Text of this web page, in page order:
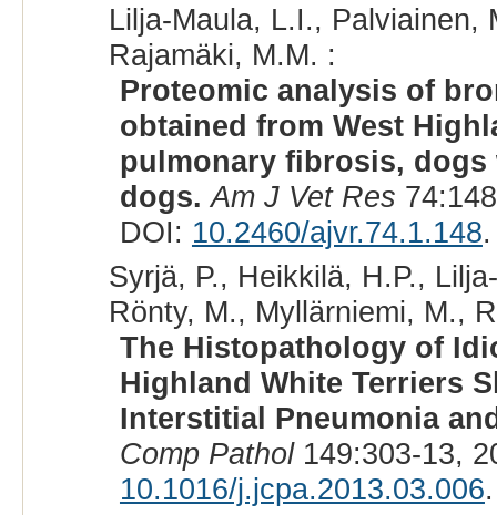
Lilja-Maula, L.I., Palviainen,
Rajamäki, M.M. :
Proteomic analysis of
obtained from West
pulmonary fibrosis,
dogs. Am J Vet Res
DOI: 10.2460/ajvr.74.1.148.
Syrjä, P., Heikkilä, H.P.,
Rönty, M., Myllärniemi, M.,
The Histopathology of
Highland White Terriers
Interstitial Pneumonia
Comp Pathol149:303-13,
10.1016/j.jcpa.2013.03.006.